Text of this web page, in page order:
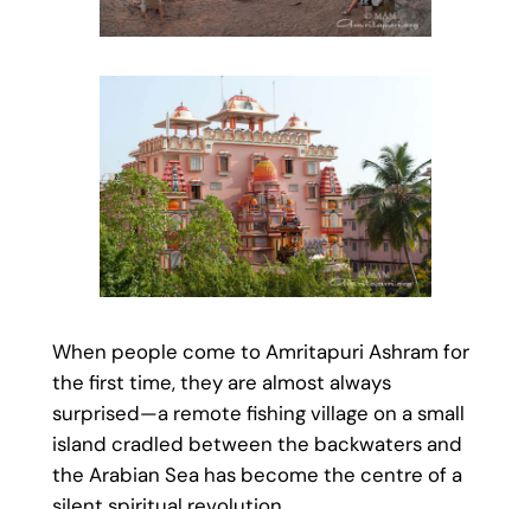
When people come to Amritapuri Ashram for
the first time, they are almost always
surprised—a remote fishing village on a small
island cradled between the backwaters and
the Arabian Sea has become the centre of a